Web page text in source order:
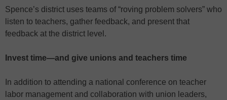
Spence’s district uses teams of “roving problem solvers” who
listen to teachers, gather feedback, and present that
feedback at the district level.
Invest time—and give unions and teachers time
In addition to attending a national conference on teacher
labor management and collaboration with union leaders,